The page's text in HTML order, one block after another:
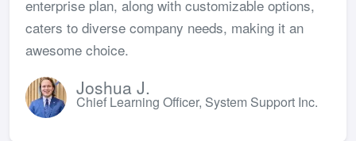
enterprise plan, along with customizable options,
caters to diverse company needs, making it an
awesome choice.
Joshua J.
Chief Learning Officer, System Support Inc.